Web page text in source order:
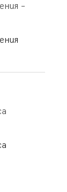
–